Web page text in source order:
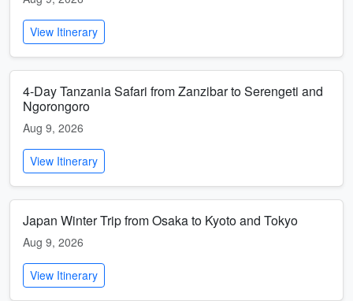
View Itinerary
4-Day Tanzania Safari from Zanzibar to Serengeti and
Ngorongoro
Aug 9, 2026
View Itinerary
Japan Winter Trip from Osaka to Kyoto and Tokyo
Aug 9, 2026
View Itinerary